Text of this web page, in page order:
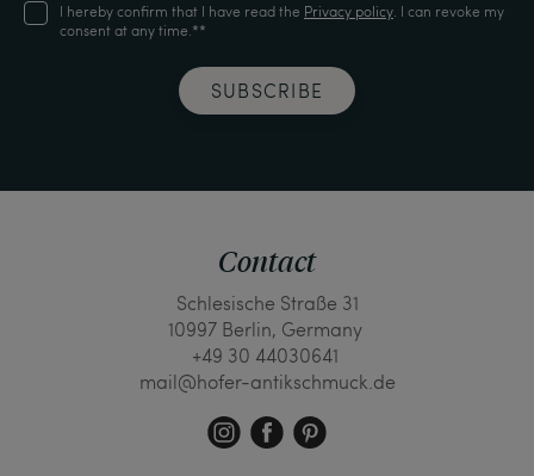
I hereby confirm that I have read the Privacy policy. I can revoke my
consent at any time.**
SUBSCRIBE
Contact
Schlesische Straße 31
10997 Berlin, Germany
+49 30 44030641
mail@hofer-antikschmuck.de